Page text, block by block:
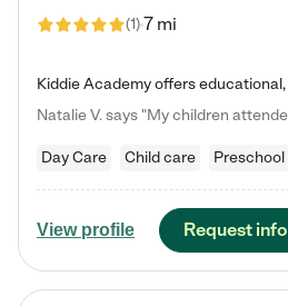
(1)7 mi
Day Care Child care Preschool
View profile Request info